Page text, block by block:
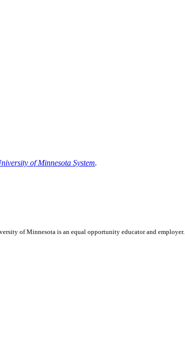
of Minnesota System.
of Minnesota is an equal opportunity educator and employer.